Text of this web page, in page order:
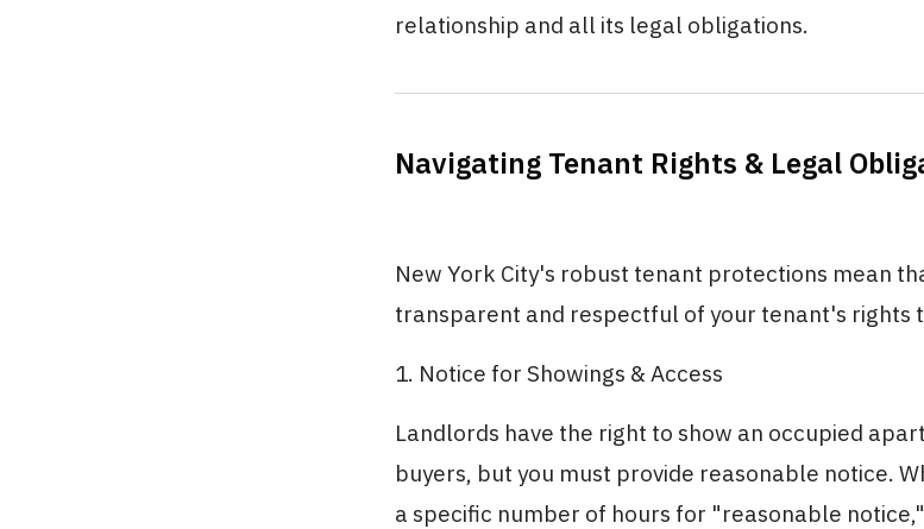
relationship and all its legal obligations.
Navigating Tenant Rights & Legal
New York City's robust tenant protections mean
transparent and respectful of your tenant's rights
1. Notice for Showings & Access
Landlords have the right to show an occupied
buyers, but you must provide reasonable notice.
a specific number of hours for "reasonable